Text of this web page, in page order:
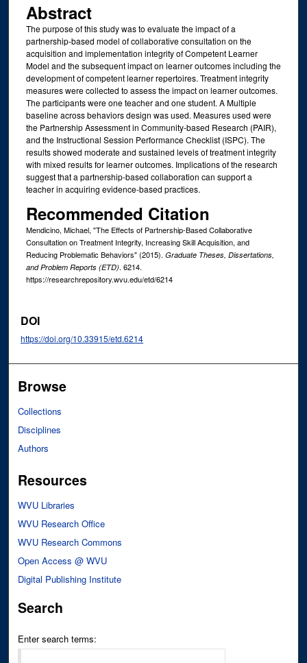
Abstract
The purpose of this study was to evaluate the impact of a
partnership-based model of collaborative consultation on the
acquisition and implementation integrity of Competent Learner
Model and the subsequent impact on learner outcomes including the
development of competent learner repertoires. Treatment integrity
measures were collected to assess the impact on learner outcomes.
The participants were one teacher and one student. A Multiple
baseline across behaviors design was used. Measures used were
the Partnership Assessment in Community-based Research (PAIR),
and the Instructional Session Performance Checklist (ISPC). The
results showed moderate and sustained levels of treatment integrity
with mixed results for learner outcomes. Implications of the research
suggest that a partnership-based collaboration can support a
teacher in acquiring evidence-based practices.
Recommended Citation
Mendicino, Michael, "The Effects of Partnership-Based Collaborative
Consultation on Treatment Integrity, Increasing Skill Acquisition, and
Reducing Problematic Behaviors" (2015). Graduate Theses, Dissertations,
and Problem Reports (ETD). 6214.
https://researchrepository.wvu.edu/etd/6214
DOI
https://doi.org/10.33915/etd.6214
Browse
Collections
Disciplines
Authors
Resources
WVU Libraries
WVU Research Office
WVU Research Commons
Open Access @ WVU
Digital Publishing Institute
Search
Enter search terms: